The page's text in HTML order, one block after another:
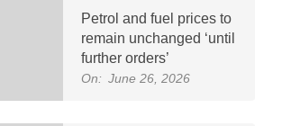
Petrol and fuel prices to
remain unchanged ‘until
further orders’
On: June 26, 2026